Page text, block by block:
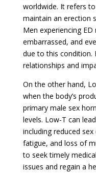
worldwide. It refers
maintain an erection
Men experiencing
embarrassed, and
due to this condition.
relationships and
On the other hand,
when the body’s
primary male sex
levels. Low-T can
including reduced
fatigue, and loss of
to seek timely
issues and regain a